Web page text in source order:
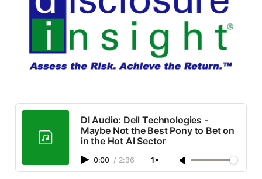
DI Audio: Dell Technologies -
Maybe Not the Best Pony to Bet on
in the Hot AI Sector
0:00 / 2:36 1×